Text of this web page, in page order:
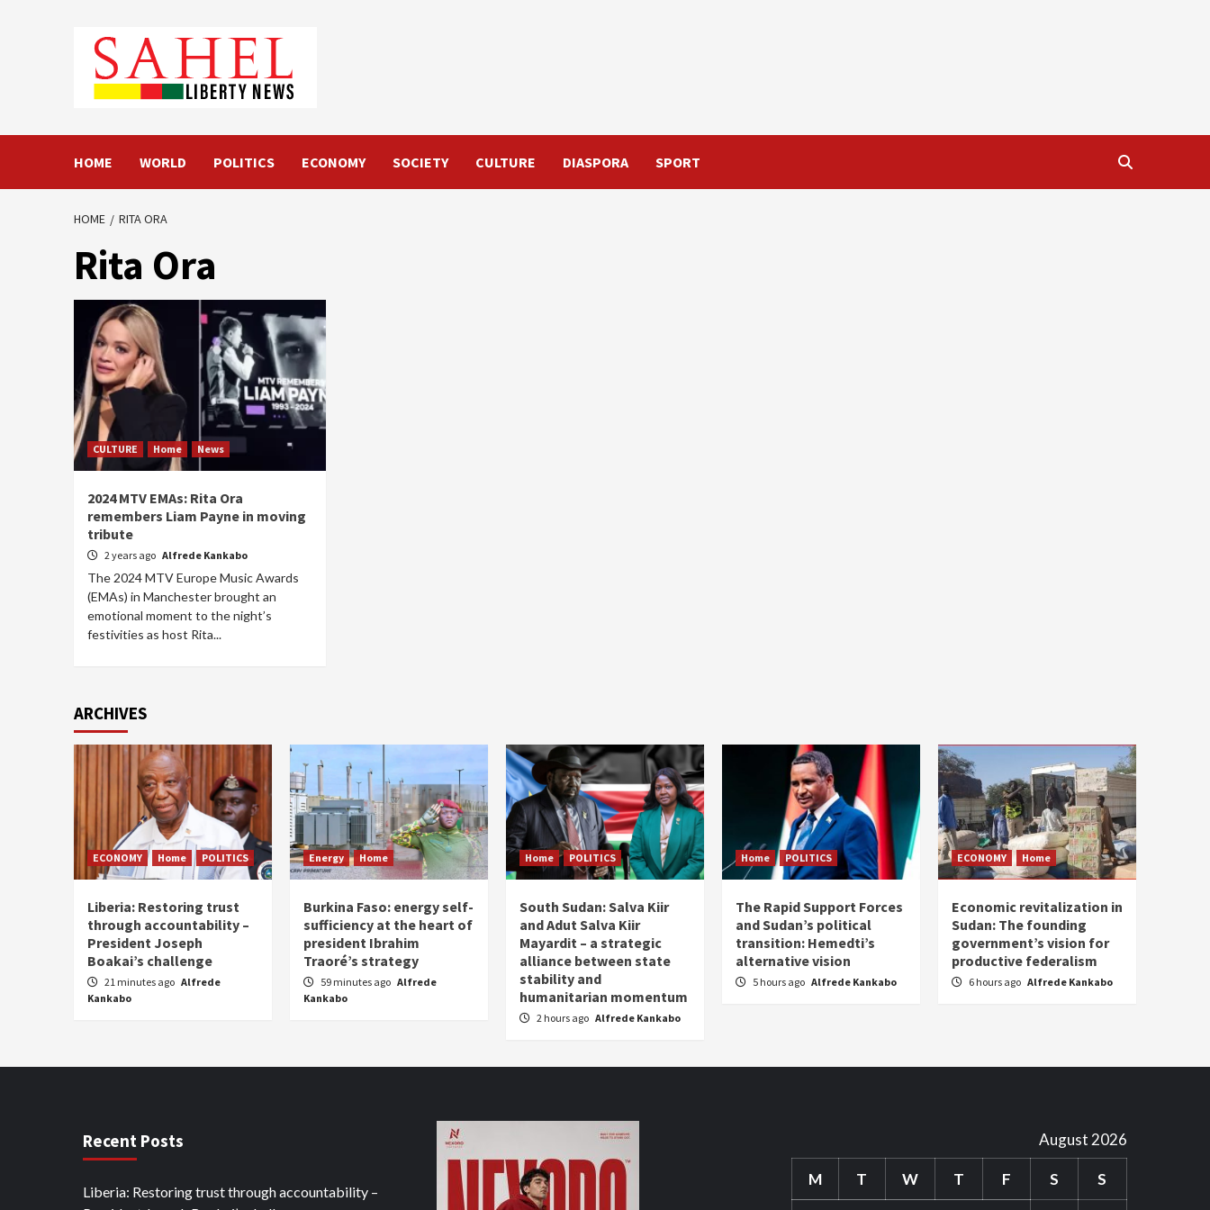
HOME WORLD POLITICS ECONOMY SOCIETY CULTURE DIASPORA SPORT
HOME RITA ORA
Rita Ora
CULTURE Home News
2024 MTV EMAs: Rita Ora
remembers Liam Payne in moving
tribute
2 years ago Alfrede Kankabo
The 2024 MTV Europe Music Awards
(EMAs) in Manchester brought an
emotional moment to the night’s
festivities as host Rita...
ARCHIVES
ECONOMY Home POLITICS
Liberia: Restoring trust
through accountability –
President Joseph
Boakai’s challenge
21 minutes ago Alfrede
Kankabo
Energy Home
Burkina Faso: energy self-
sufficiency at the heart of
president Ibrahim
Traoré’s strategy
59 minutes ago Alfrede
Kankabo
Home POLITICS
South Sudan: Salva Kiir
and Adut Salva Kiir
Mayardit – a strategic
alliance between state
stability and
humanitarian momentum
2 hours ago Alfrede Kankabo
Home POLITICS
The Rapid Support Forces
and Sudan’s political
transition: Hemedti’s
alternative vision
5 hours ago Alfrede Kankabo
ECONOMY Home
Economic revitalization in
Sudan: The founding
government’s vision for
productive federalism
6 hours ago Alfrede Kankabo
Recent Posts
Liberia: Restoring trust through accountability –
August 2026
M T W T F S S